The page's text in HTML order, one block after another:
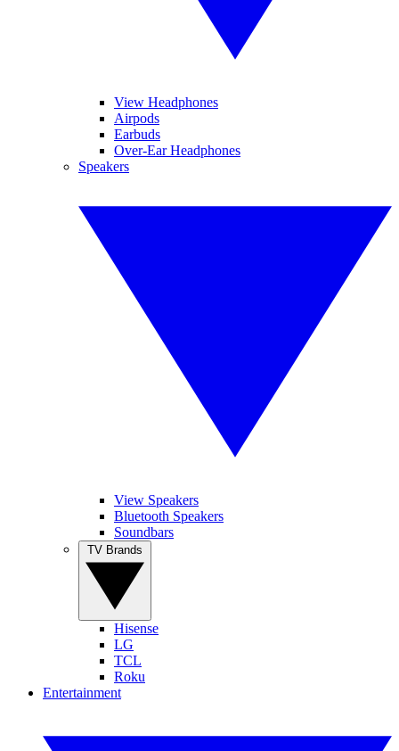
View Headphones
Airpods
Earbuds
Over-Ear Headphones
Speakers
View Speakers
Bluetooth Speakers
Soundbars
Hisense
LG
TCL
Roku
Entertainment